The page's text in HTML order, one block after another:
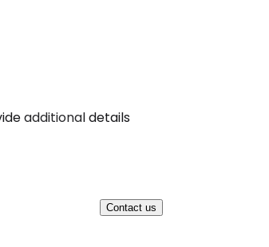
additional details
Contact us